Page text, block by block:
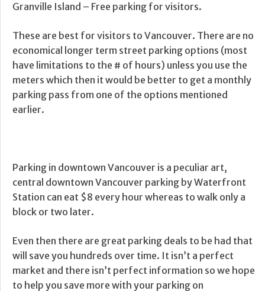
Granville Island – Free parking for visitors.
These are best for visitors to Vancouver. There are no
economical longer term street parking options (most
have limitations to the # of hours) unless you use the
meters which then it would be better to get a monthly
parking pass from one of the options mentioned
earlier.
Parking in downtown Vancouver is a peculiar art,
central downtown Vancouver parking by Waterfront
Station can eat $8 every hour whereas to walk only a
block or two later.
Even then there are great parking deals to be had that
will save you hundreds over time. It isn’t a perfect
market and there isn’t perfect information so we hope
to help you save more with your parking on